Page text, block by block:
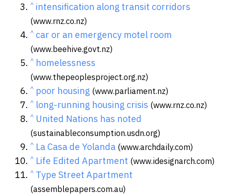
^ intensification along transit corridors
(www.rnz.co.nz)
^ car or an emergency motel room
(www.beehive.govt.nz)
^ homelessness
(www.thepeoplesproject.org.nz)
^ poor housing (www.parliament.nz)
^ long-running housing crisis (www.rnz.co.nz)
^ United Nations has noted
(sustainableconsumption.usdn.org)
^ La Casa de Yolanda (www.archdaily.com)
^ Life Edited Apartment (www.idesignarch.com)
^ Type Street Apartment
(assemblepapers.com.au)